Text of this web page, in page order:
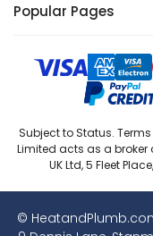
Popular Pages
Subject to Status.
Limited acts as a broker
UK Ltd, 5 Fleet
©